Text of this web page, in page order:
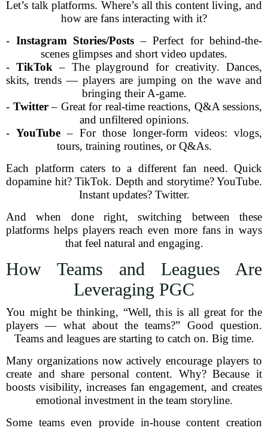
Let’s talk platforms. Where’s all this content living, and
how are fans interacting with it?
- Instagram Stories/Posts – Perfect for behind-the-
scenes glimpses and short video updates.
- TikTok – The playground for creativity. Dances,
skits, trends — players are jumping on the wave and
bringing their A-game.
- Twitter– Great for real-time reactions, Q&A sessions,
and unfiltered opinions.
- YouTube – For those longer-form videos: vlogs,
tours, training routines, or Q&As.
Each platform caters to a different fan need. Quick
dopamine hit? TikTok. Depth and storytime? YouTube.
Instant updates? Twitter.
And when done right, switching between these
platforms helps players reach even more fans in ways
that feel natural and engaging.
How Teams and Leagues Are
Leveraging PGC
You might be thinking, “Well, this is all great for the
players — what about the teams?” Good question.
Teams and leagues are starting to catch on. Big time.
Many organizations now actively encourage players to
create and share personal content. Why? Because it
boosts visibility, increases fan engagement, and creates
emotional investment in the team storyline.
Some teams even provide in-house content creation